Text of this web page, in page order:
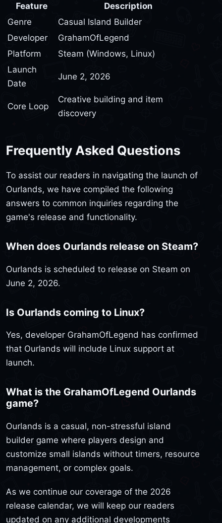
Feature
Description
Genre
Casual Island Builder
Developer
GrahamOfLegend
Platform
Steam (Windows, Linux)
Launch
Date
June 2, 2026
Core Loop
Creative building and item
discovery
Frequently Asked Questions
To assist our readers in navigating the launch of
Ourlands, we have compiled the following
answers to common inquiries regarding the
game's release and functionality.
When does Ourlands release on Steam?
Ourlands is scheduled to release on Steam on
June 2, 2026.
Is Ourlands coming to Linux?
Yes, developer GrahamOfLegend has confirmed
that Ourlands will include Linux support at
launch.
What is the GrahamOfLegend Ourlands
game?
Ourlands is a casual, non-stressful island
builder game where players design and
customize small islands without timers, resource
management, or complex goals.
As we continue our coverage of the 2026
release calendar, we will keep our readers
updated on any additional developments